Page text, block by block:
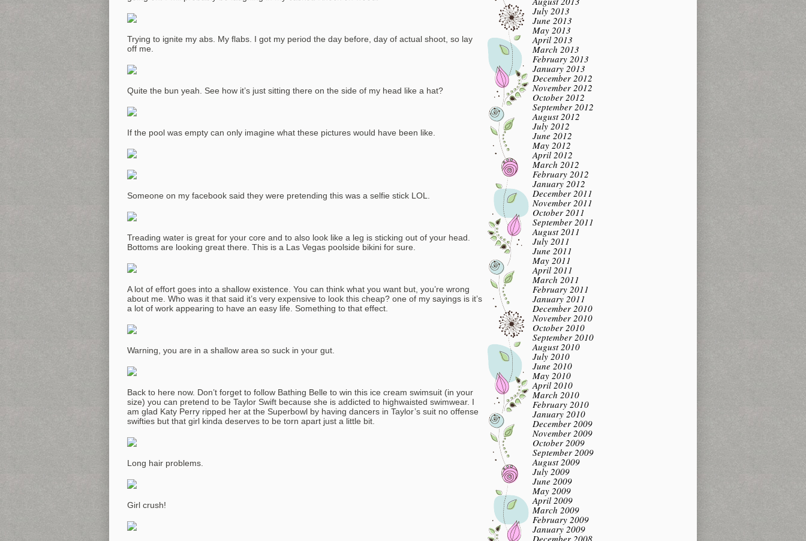
Trying to ignite my abs. My flabs. I got my period the day before, day of actual shoot, so lay
off me.
Quite the bun yeah. See how it’s just sitting there on the side of my head like a hat?
If the pool was empty can only imagine what these pictures would have been like.
Someone on my facebook said they were pretending this was a selfie stick LOL.
Treading water is great for your core and to also look like a leg is sticking out of your head.
Bottoms are looking great there. This is a Las Vegas poolside bikini for sure.
A lot of effort goes into a shallow existence. You can think what you want but, you’re wrong
about me. Who was it that said it’s very expensive to look this cheap? one of my sayings is it’s
a lot of work appearing to have an easy life. Something to that effect.
Warning, you are in a shallow area so suck in your gut.
Back to here now. Don’t forget to follow Bathing Belle to win this ice cream swimsuit (in your
size) you can pretend to be Taylor Swift because she is addicted to highwaisted swimwear. I
am glad Katy Perry ripped her at the Superbowl by having dancers in Taylor’s suit no offense
swifties but that girl kinda deserves to be torn apart just a little bit.
Long hair problems.
Girl crush!
July 2013
June 2013
May 2013
April 2013
March 2013
February 2013
January 2013
December 2012
November 2012
October 2012
September 2012
August 2012
July 2012
June 2012
May 2012
April 2012
March 2012
February 2012
January 2012
December 2011
November 2011
October 2011
September 2011
August 2011
July 2011
June 2011
May 2011
April 2011
March 2011
February 2011
January 2011
December 2010
November 2010
October 2010
September 2010
August 2010
July 2010
June 2010
May 2010
April 2010
March 2010
February 2010
January 2010
December 2009
November 2009
October 2009
September 2009
August 2009
July 2009
June 2009
May 2009
April 2009
March 2009
February 2009
January 2009
December 2008